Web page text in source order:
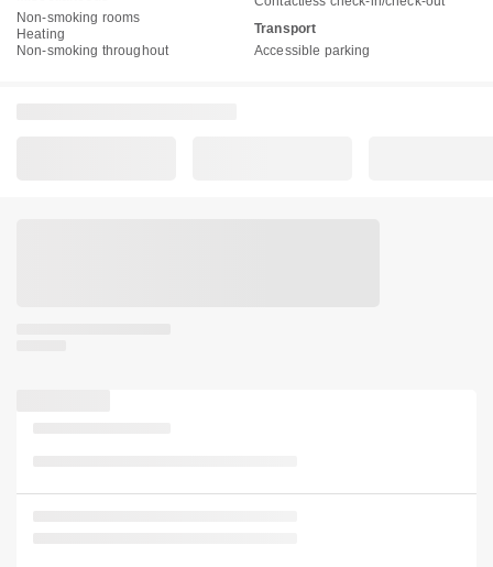
Non-smoking rooms
Heating
Non-smoking throughout
Transport
Accessible parking